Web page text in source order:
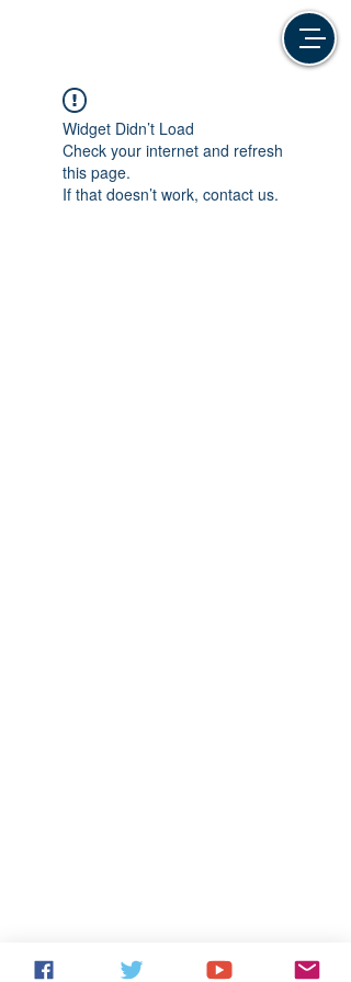
Widget Didn’t Load
Check your internet and refresh
this page.
If that doesn’t work, contact us.